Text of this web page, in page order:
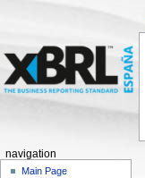
navigation
Main Page